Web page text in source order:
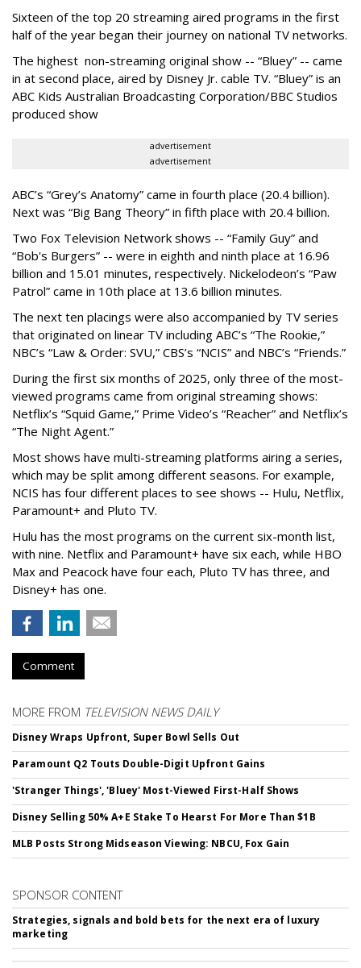
Sixteen of the top 20 streaming aired programs in the first
half of the year began their journey on national TV networks.
The highest non-streaming original show -- “Bluey” -- came
in at second place, aired by Disney Jr. cable TV. “Bluey” is an
ABC Kids Australian Broadcasting Corporation/BBC Studios
produced show
advertisement
advertisement
ABC’s “Grey’s Anatomy” came in fourth place (20.4 billion).
Next was “Big Bang Theory” in fifth place with 20.4 billion.
Two Fox Television Network shows -- “Family Guy” and
“Bob's Burgers” -- were in eighth and ninth place at 16.96
billion and 15.01 minutes, respectively. Nickelodeon’s “Paw
Patrol” came in 10th place at 13.6 billion minutes.
The next ten placings were also accompanied by TV series
that originated on linear TV including ABC’s “The Rookie,”
NBC’s “Law & Order: SVU,” CBS’s “NCIS” and NBC’s “Friends.”
During the first six months of 2025, only three of the most-
viewed programs came from original streaming shows:
Netflix’s “Squid Game,” Prime Video’s “Reacher” and Netflix’s
“The Night Agent.”
Most shows have multi-streaming platforms airing a series,
which may be split among different seasons. For example,
NCIS has four different places to see shows -- Hulu, Netflix,
Paramount+ and Pluto TV.
Hulu has the most programs on the current six-month list,
with nine. Netflix and Paramount+ have six each, while HBO
Max and Peacock have four each, Pluto TV has three, and
Disney+ has one.
Comment
MORE FROM TELEVISION NEWS DAILY
Disney Wraps Upfront, Super Bowl Sells Out
Paramount Q2 Touts Double-Digit Upfront Gains
'Stranger Things', 'Bluey' Most-Viewed First-Half Shows
Disney Selling 50% A+E Stake To Hearst For More Than $1B
MLB Posts Strong Midseason Viewing: NBCU, Fox Gain
SPONSOR CONTENT
Strategies, signals and bold bets for the next era of luxury
marketing